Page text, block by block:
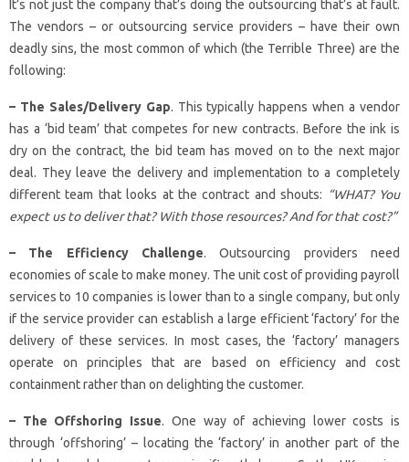
It’s not just the company that’s doing the outsourcing that’s at fault.
The vendors – or outsourcing service providers – have their own
deadly sins, the most common of which (the Terrible Three) are the
following:
– The Sales/Delivery Gap. This typically happens when a vendor
has a ‘bid team’ that competes for new contracts. Before the ink is
dry on the contract, the bid team has moved on to the next major
deal. They leave the delivery and implementation to a completely
different team that looks at the contract and shouts: “WHAT? You
expect us to deliver that? With those resources? And for that cost?”
– The Efficiency Challenge. Outsourcing providers need
economies of scale to make money. The unit cost of providing payroll
services to 10 companies is lower than to a single company, but only
if the service provider can establish a large efficient ‘factory’ for the
delivery of these services. In most cases, the ‘factory’ managers
operate on principles that are based on efficiency and cost
containment rather than on delighting the customer.
– The Offshoring Issue. One way of achieving lower costs is
through ‘offshoring’ – locating the ‘factory’ in another part of the